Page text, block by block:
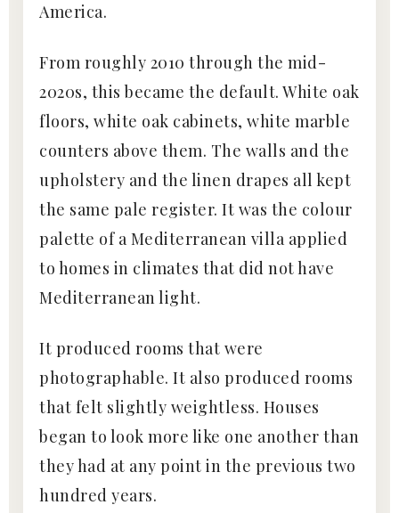
America.
From roughly 2010 through the mid-
2020s, this became the default. White oak
floors, white oak cabinets, white marble
counters above them. The walls and the
upholstery and the linen drapes all kept
the same pale register. It was the colour
palette of a Mediterranean villa applied
to homes in climates that did not have
Mediterranean light.
It produced rooms that were
photographable. It also produced rooms
that felt slightly weightless. Houses
began to look more like one another than
they had at any point in the previous two
hundred years.